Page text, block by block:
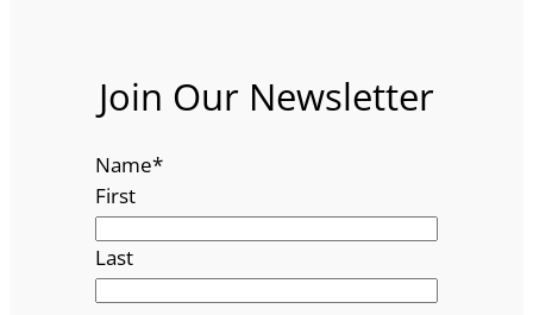
Join Our Newsletter
Name*
First
Last